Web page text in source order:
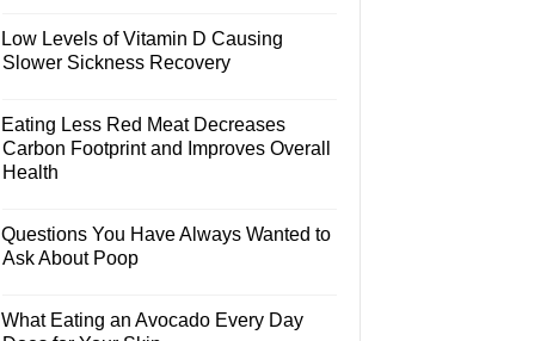
Low Levels of Vitamin D Causing
Slower Sickness Recovery
Eating Less Red Meat Decreases
Carbon Footprint and Improves Overall
Health
Questions You Have Always Wanted to
Ask About Poop
What Eating an Avocado Every Day